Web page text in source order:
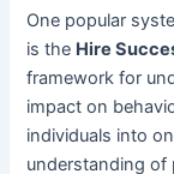
One popular
is the Hire
framework for
impact on
individuals into
understanding of